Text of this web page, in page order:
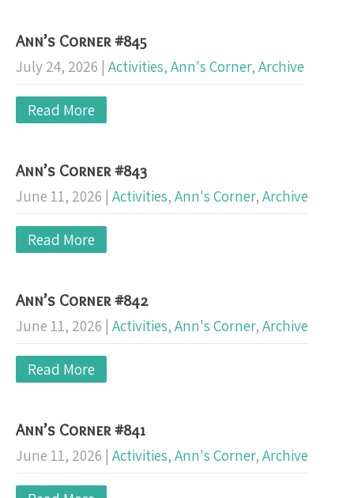
Ann’s Corner #845
July 24, 2026 Activities, Ann's Corner, Archive
Read More
Ann’s Corner #843
June 11, 2026 Activities, Ann's Corner, Archive
Read More
Ann’s Corner #842
June 11, 2026 Activities, Ann's Corner, Archive
Read More
Ann’s Corner #841
June 11, 2026 Activities, Ann's Corner, Archive